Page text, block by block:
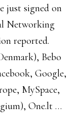
just signed on
Networking
reported.
Bebo
Google,
MySpace,
One.lt …